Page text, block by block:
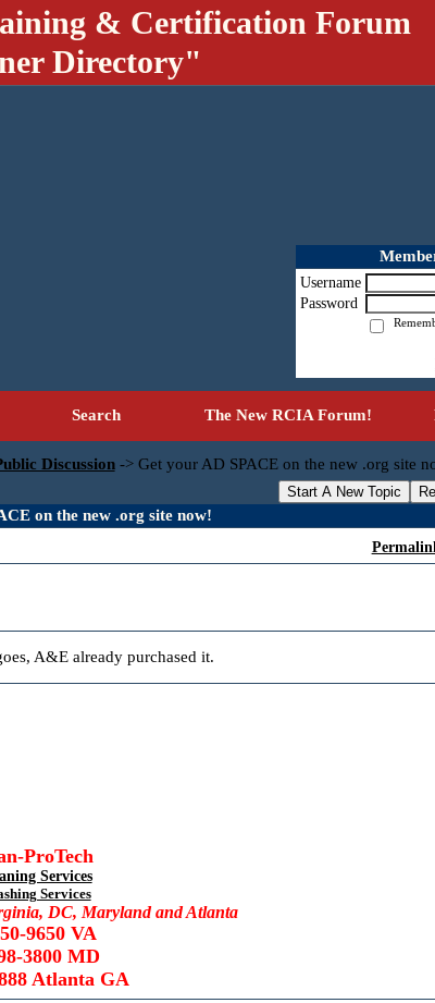
& Certification Forum
Directory"
Username
Password
Search The New RCIA Forum!
Discussion-> Get your AD SPACE on the new .org site
Start A New Topic
on the new .org site now!
A&E already purchased it.
ProTech
Services
Services
DC, Maryland and Atlanta
9650 VA
3800 MD
Atlanta GA